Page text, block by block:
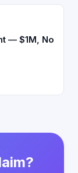
— $1M, No